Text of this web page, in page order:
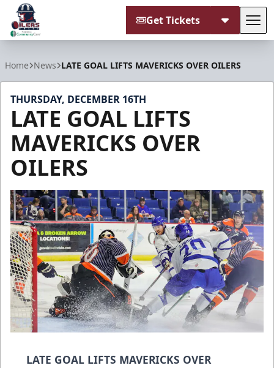
Get Tickets
Home News LATE GOAL LIFTS MAVERICKS OVER OILERS
THURSDAY, DECEMBER 16TH
LATE GOAL LIFTS
MAVERICKS OVER
OILERS
LATE GOAL LIFTS MAVERICKS OVER